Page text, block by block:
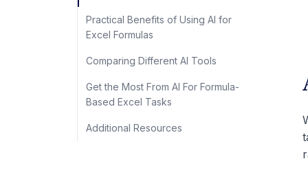
Practical Benefits of Using AI for
Excel Formulas
Comparing Different AI Tools
Get the Most From AI For Formula-
Based Excel Tasks
Additional Resources